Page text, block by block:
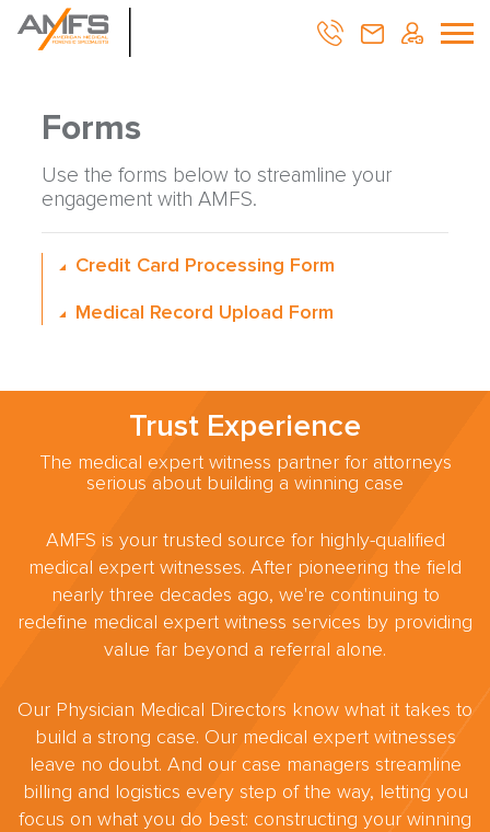
Forms
Use the forms below to streamline your
engagement with AMFS.
Credit Card Processing Form
Medical Record Upload Form
Trust Experience
The medical expert witness partner for attorneys
serious about building a winning case
AMFS is your trusted source for highly-qualified
medical expert witnesses. After pioneering the field
nearly three decades ago, we're continuing to
redefine medical expert witness services by providing
value far beyond a referral alone.
Our Physician Medical Directors know what it takes to
build a strong case. Our medical expert witnesses
leave no doubt. And our case managers streamline
billing and logistics every step of the way, letting you
focus on what you do best: constructing your winning